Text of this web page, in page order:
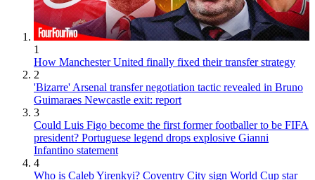
1
How Manchester United finally fixed their transfer strategy
2
'Bizarre' Arsenal transfer negotiation tactic revealed in Bruno
Guimaraes Newcastle exit: report
3
Could Luis Figo become the first former footballer to be FIFA
president? Portuguese legend drops explosive Gianni
Infantino statement
4
Who is Caleb Yirenkyi? Coventry City sign World Cup star